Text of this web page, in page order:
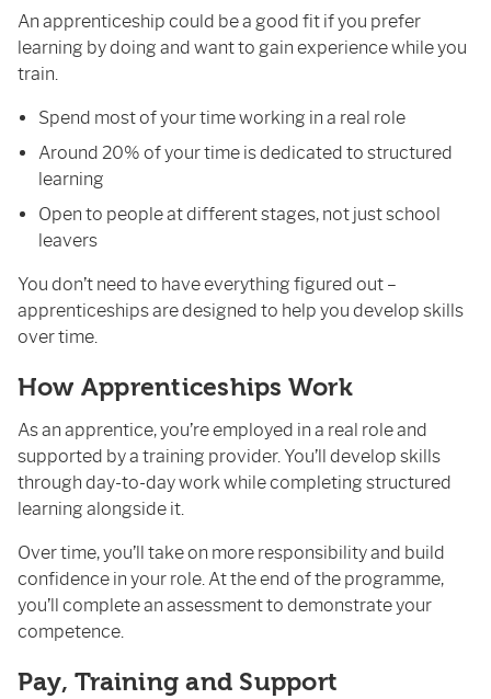
An apprenticeship could be a good fit if you prefer
learning by doing and want to gain experience while you
train.
Spend most of your time working in a real role
Around 20% of your time is dedicated to structured
learning
Open to people at different stages, not just school
leavers
You don’t need to have everything figured out –
apprenticeships are designed to help you develop skills
over time.
How Apprenticeships Work
As an apprentice, you’re employed in a real role and
supported by a training provider. You’ll develop skills
through day-to-day work while completing structured
learning alongside it.
Over time, you’ll take on more responsibility and build
confidence in your role. At the end of the programme,
you’ll complete an assessment to demonstrate your
competence.
Pay, Training and Support